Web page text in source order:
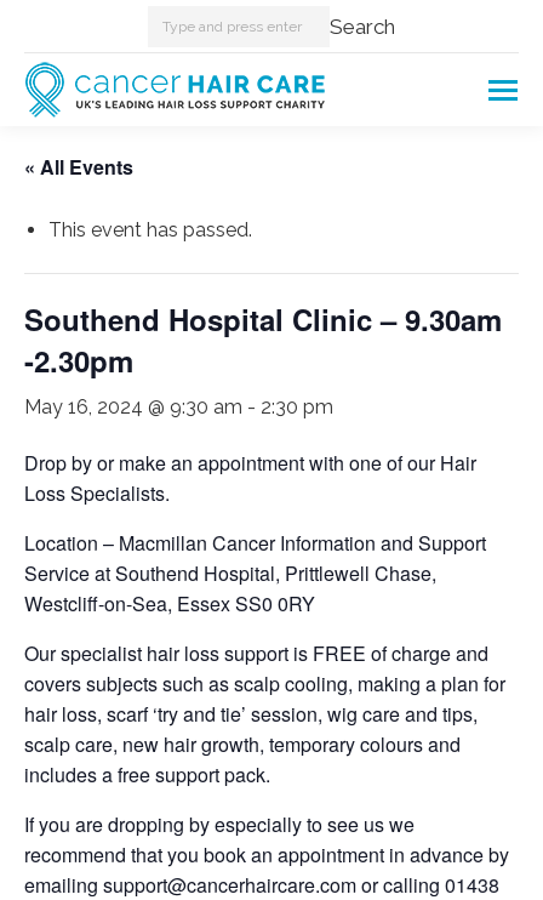
Search: Search
« All Events
This event has passed.
Southend Hospital Clinic – 9.30am
-2.30pm
May 16, 2024 @ 9:30 am - 2:30 pm
Drop by or make an appointment with one of our Hair
Loss Specialists.
Location – Macmillan Cancer Information and Support
Service at Southend Hospital, Prittlewell Chase,
Westcliff-on-Sea, Essex SS0 0RY
Our specialist hair loss support is FREE of charge and
covers subjects such as scalp cooling, making a plan for
hair loss, scarf ‘try and tie’ session, wig care and tips,
scalp care, new hair growth, temporary colours and
includes a free support pack.
If you are dropping by especially to see us we
recommend that you book an appointment in advance by
emailing support@cancerhaircare.comor calling 01438